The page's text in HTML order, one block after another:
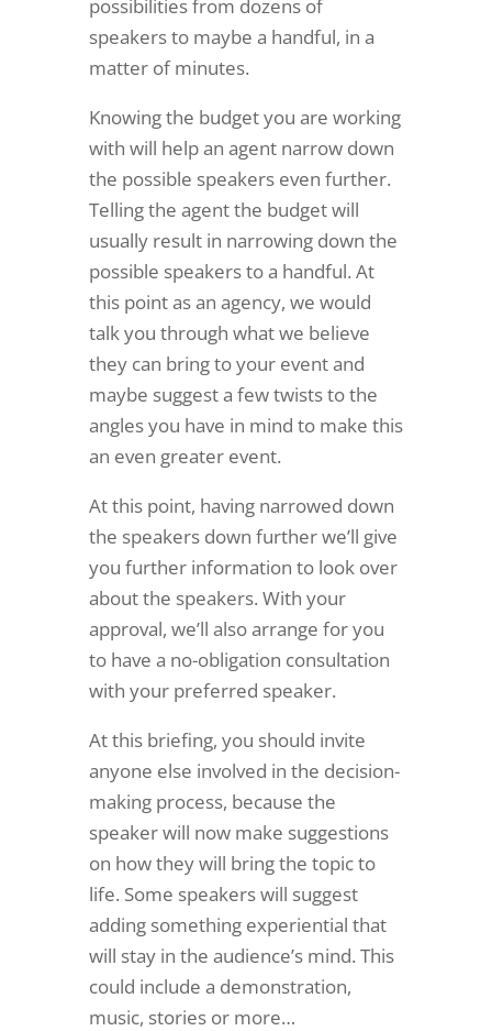
possibilities from dozens of
speakers to maybe a handful, in a
matter of minutes.
Knowing the budget you are working
with will help an agent narrow down
the possible speakers even further.
Telling the agent the budget will
usually result in narrowing down the
possible speakers to a handful. At
this point as an agency, we would
talk you through what we believe
they can bring to your event and
maybe suggest a few twists to the
angles you have in mind to make this
an even greater event.
At this point, having narrowed down
the speakers down further we’ll give
you further information to look over
about the speakers. With your
approval, we’ll also arrange for you
to have a no-obligation consultation
with your preferred speaker.
At this briefing, you should invite
anyone else involved in the decision-
making process, because the
speaker will now make suggestions
on how they will bring the topic to
life. Some speakers will suggest
adding something experiential that
will stay in the audience’s mind. This
could include a demonstration,
music, stories or more…